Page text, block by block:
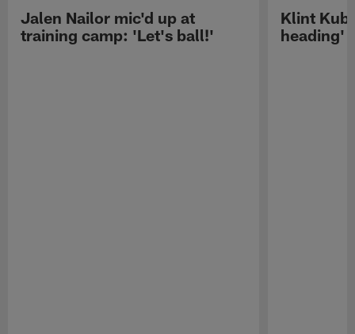
Jalen Nailor mic'd up at
training camp: 'Let's ball!'
Klint
heading'